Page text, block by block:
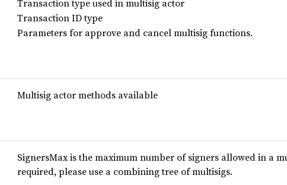
Transaction type used in multisig actor
Transaction ID type
Parameters for approve and cancel multisig functions.
Multisig actor methods available
SignersMax is the maximum number of signers allowed in a
required, please use a combining tree of multisigs.